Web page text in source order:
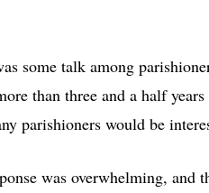
some talk among
than three and a half
parishioners would be
was overwhelming,